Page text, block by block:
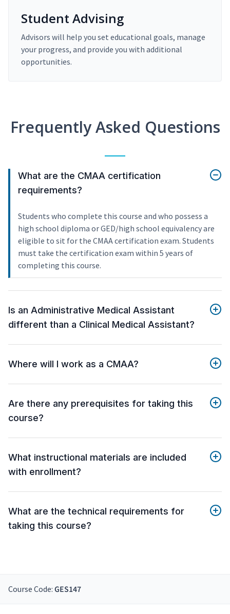
Student Advising
Advisors will help you set educational goals, manage
your progress, and provide you with additional
opportunities.
Frequently Asked Questions
What are the CMAA certification
requirements?
Students who complete this course and who possess a
high school diploma or GED/high school equivalency are
eligible to sit for the CMAA certification exam. Students
must take the certification exam within 5 years of
completing this course.
Is an Administrative Medical Assistant
different than a Clinical Medical Assistant?
Where will I work as a CMAA?
Are there any prerequisites for taking this
course?
What instructional materials are included
with enrollment?
What are the technical requirements for
taking this course?
Course Code: GES147